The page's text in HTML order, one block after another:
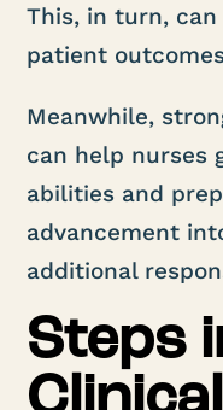
This, in turn,
patient
Meanwhile,
can help nurses
abilities and
advancement
additional
Steps